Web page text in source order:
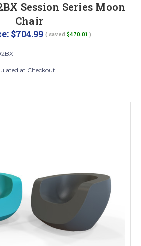
Session Series Moon
Chair
$704.99 ( saved $470.01 )
at Checkout
ground level and your
staff would bring inside.
of 52” wide.